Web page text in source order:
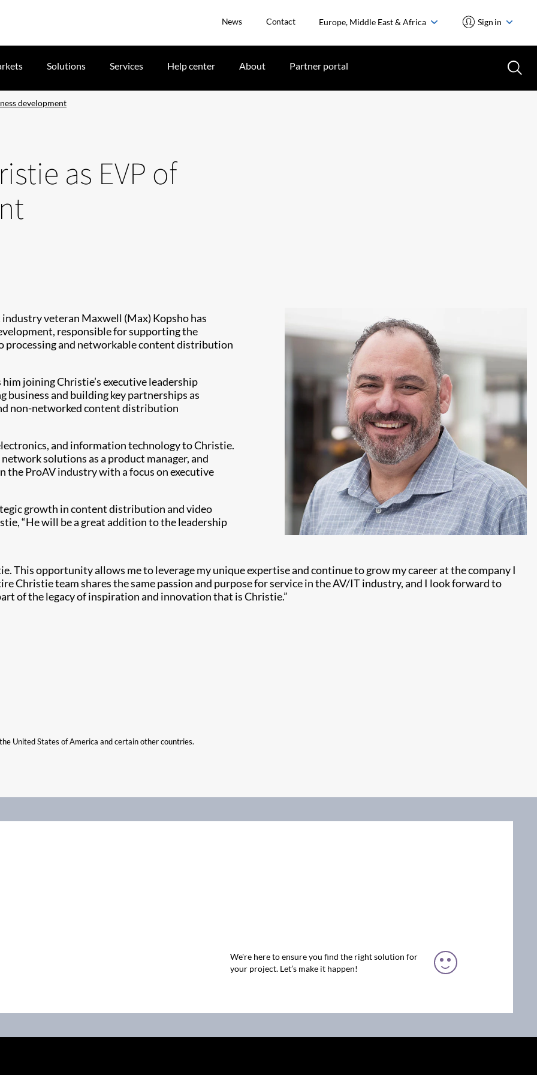
News Contact Europe, Middle East & Africa Sign in
Solutions Services Help center About Partner portal
development
as EVP of
veteran Maxwell (Max) Kopsho has
responsible for supporting the
processing and networkable content distribution
joining Christie’s executive leadership
and building key partnerships as
non-networked content distribution
and information technology to Christie.
solutions as a product manager, and
the ProAV industry with a focus on executive
growth in content distribution and video
“He will be a great addition to the leadership
This opportunity allows me to leverage my unique expertise and continue to grow my career at the company I
Christie team shares the same passion and purpose for service in the AV/IT industry, and I look forward to
of the legacy of inspiration and innovation that is Christie.”
United States of America and certain other countries.
We're here to ensure you find the right solution for
your project. Let’s make it happen!